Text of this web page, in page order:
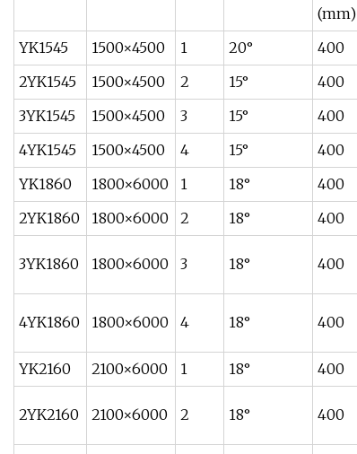
(mm)
YK1545 1500×4500 1 20° 400
2YK1545
1500×4500 2 15° 400
3YK1545
1500×4500 3 15° 400
4YK1545
1500×4500 4 15° 400
YK1860
1800×6000 1 18° 400
2YK1860
1800×6000 2 18° 400
3YK1860 1800×6000 3 18° 400
4YK1860 1800×6000 4 18° 400
YK2160 2100×6000 1 18° 400
2YK2160 2100×6000 2 18° 400